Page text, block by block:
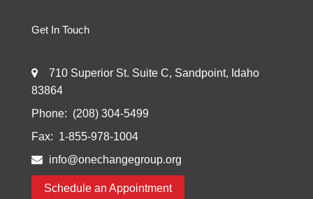
Get In Touch
710 Superior St. Suite C, Sandpoint, Idaho
83864
Phone: (208) 304-5499
Fax: 1-855-978-1004
info@onechangegroup.org
Schedule an Appointment